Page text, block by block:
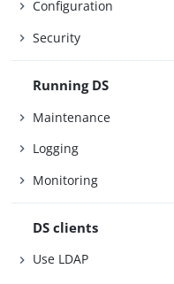
Configuration
Security
Running DS
Maintenance
Logging
Monitoring
DS clients
Use LDAP